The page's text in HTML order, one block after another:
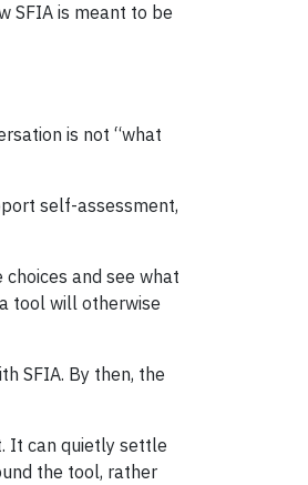
SFIA is meant to be
is not “what
self-assessment,
and see what
tool will otherwise
SFIA. By then, the
It can quietly settle
the tool, rather